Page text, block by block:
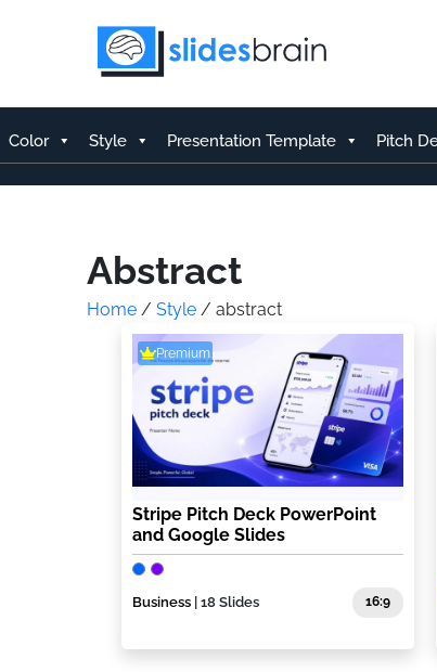
Color Style Presentation Template Pitch
Abstract
Home / Style / abstract
Premium
Stripe Pitch Deck PowerPoint
and Google Slides
Business | 18 Slides 16:9